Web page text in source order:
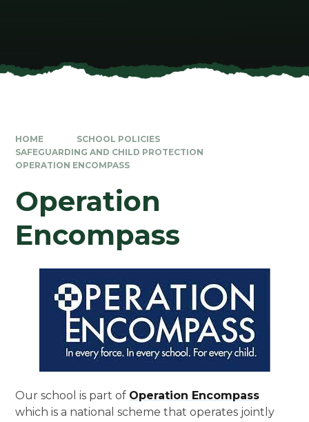
HOME
SCHOOL POLICIES
SAFEGUARDING AND CHILD PROTECTION
OPERATION ENCOMPASS
Operation
Encompass
Our school is part of Operation Encompass
which is a national scheme that operates jointly